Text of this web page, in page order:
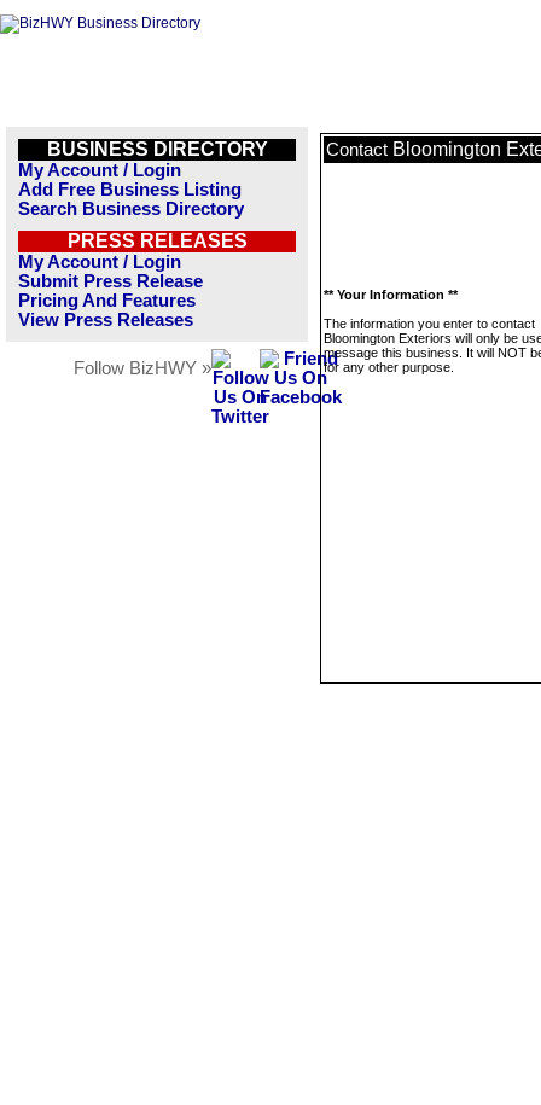
BUSINESS DIRECTORY
My Account / Login
Add Free Business Listing
Search Business Directory
PRESS RELEASES
My Account / Login
Submit Press Release
Pricing And Features
View Press Releases
Follow BizHWY »
Contact Bloomington
** Your Information **
The information you enter to contact
Bloomington Exteriors will only be
message this business. It will NOT
for any other purpose.